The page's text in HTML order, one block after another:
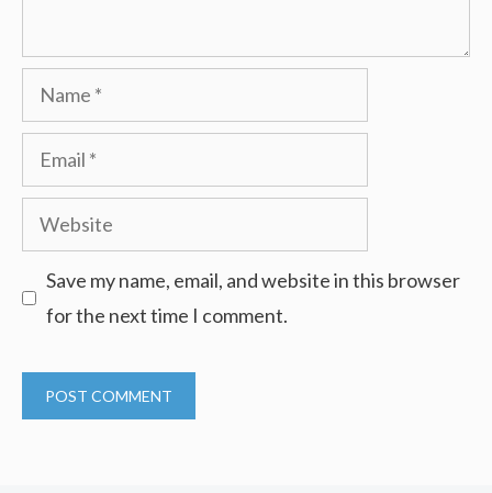
Name
Email
Website
Save my name, email, and website in this browser
for the next time I comment.